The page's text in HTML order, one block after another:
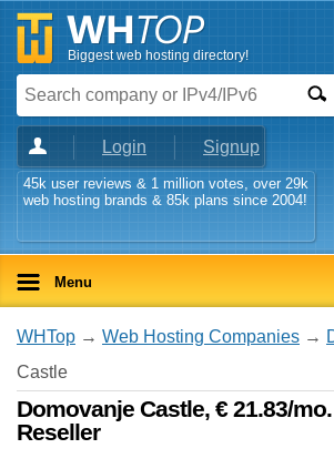
Biggest web hosting directory!
Login Signup
45k user reviews & 1 million votes, over 29k
web hosting brands & 85k plans since 2004!
Menu
WHTop → Web Hosting Companies →
Castle
Domovanje Castle, € 21.83/
Reseller